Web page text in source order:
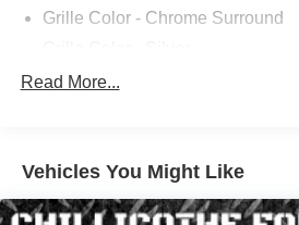
Grille Color - Chrome Surround
Mirror Color - Body-Color
Rocker Panel Color - Black
Window Trim - Chrome
Read More...
Vehicles You Might Like